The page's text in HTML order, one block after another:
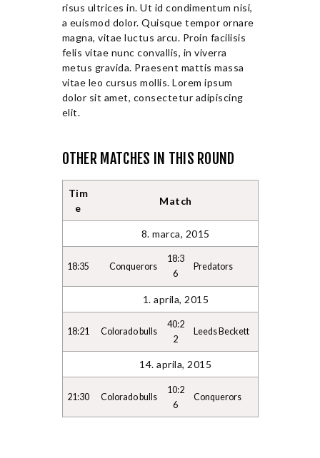
risus ultrices in. Ut id condimentum nisi,
a euismod dolor. Quisque tempor ornare
magna, vitae luctus arcu. Proin facilisis
felis vitae nunc convallis, in viverra
metus gravida. Praesent mattis massa
vitae leo cursus mollis. Lorem ipsum
dolor sit amet, consectetur adipiscing
elit.
OTHER MATCHES IN THIS ROUND
Tim
e
Match
8. marca, 2015
18:35 Conquerors
18:3
6
Predators
1. aprila, 2015
18:21 Colorado bulls
40:2
2
Leeds Beckett
14. aprila, 2015
21:30 Colorado bulls
10:2
6
Conquerors